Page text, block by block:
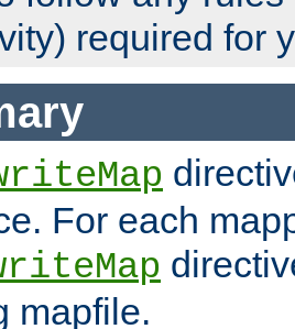
required for
For each
mapfile.